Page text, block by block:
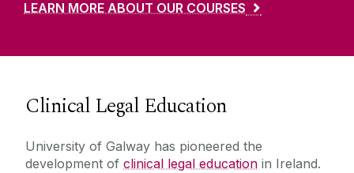
LEARN MORE ABOUT OUR COURSES
Clinical Legal Education
University of Galway has pioneered the
development of clinical legal education in Ireland.